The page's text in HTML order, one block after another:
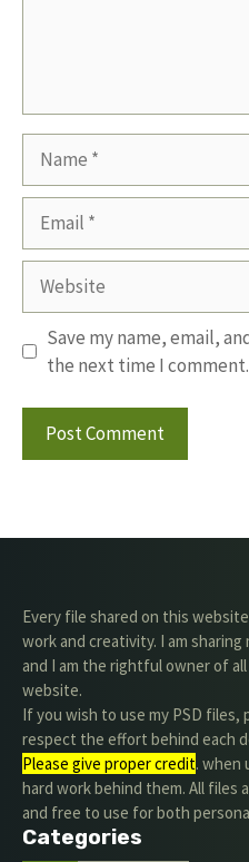
Website
Save my name, email,
the next time I comment.
Every file shared on this
work and creativity. I am
and I am the rightful owner of
website.
If you wish to use my PSD files,
respect the effort behind each
Please give proper credit. when
hard work behind them. All files
and free to use for both
Categories